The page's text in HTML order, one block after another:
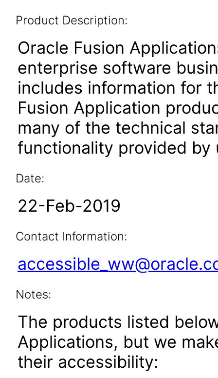
Product Description:
Oracle Fusion
enterprise software
includes information for
Fusion Application
many of the technical
functionality provided by
Date:
22-Feb-2019
Contact Information:
Notes:
The products listed
Applications, but we
their accessibility: